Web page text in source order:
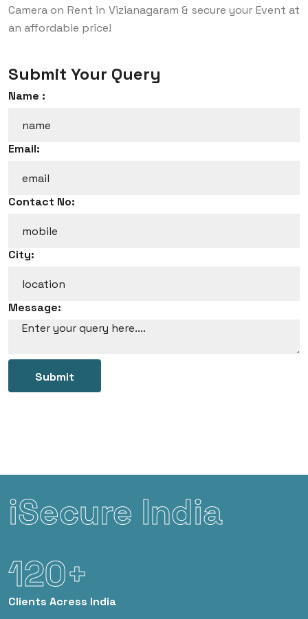
Camera on Rent in Vizianagaram & secure your Event at
an affordable price!
Submit Your Query
Name :
Email:
Contact No:
City:
Message:
Submit
iSecure India
120+
Clients Acress India